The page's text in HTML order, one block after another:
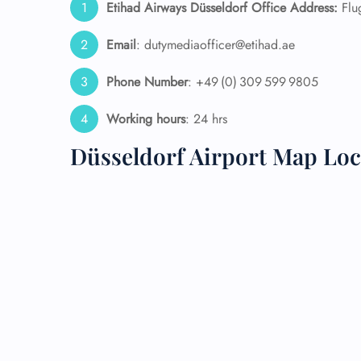
Etihad Airways Düsseldorf Office Address:
Email: dutymediaofficer@etihad.ae
Phone Number: +49 (0) 309 599 9805
Working hours: 24 hrs
Düsseldorf Airport Map